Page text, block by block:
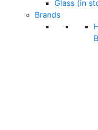
Glass (in
Brands